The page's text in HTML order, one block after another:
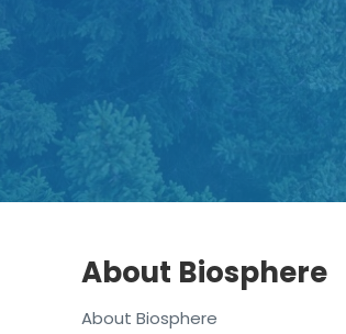
About Biosphere
About Biosphere